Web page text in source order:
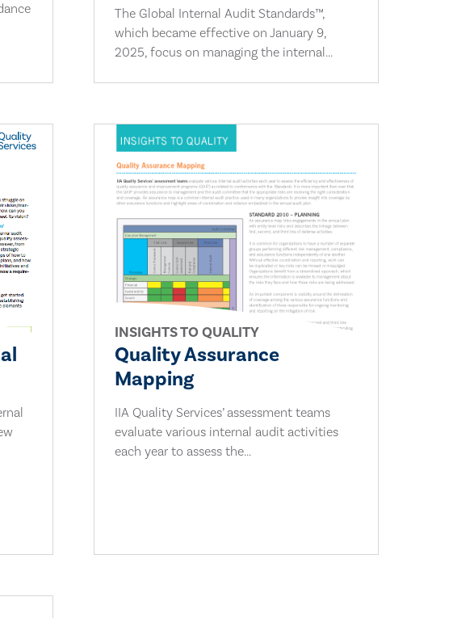
The Global Internal Audit Standards™,
which became effective on January 9,
2025, focus on managing the internal...
INSIGHTS TO QUALITY
Quality Assurance
Mapping
IIA Quality Services’ assessment teams
evaluate various internal audit activities
each year to assess the...